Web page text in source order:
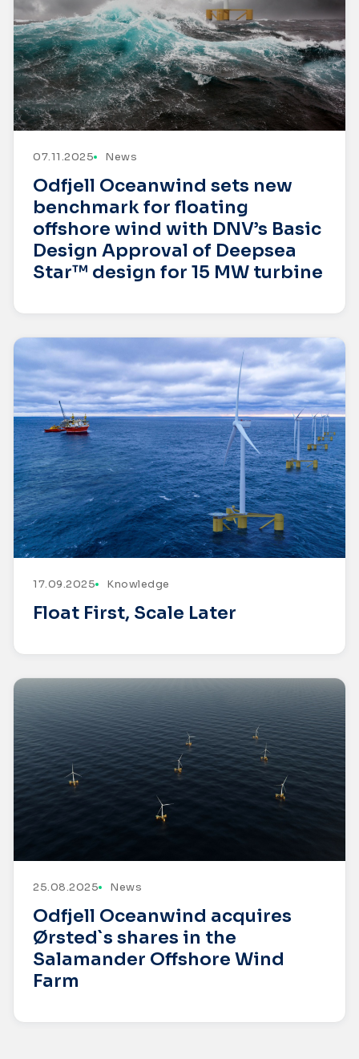
07.11.2025 News
Odfjell Oceanwind sets new
benchmark for floating
offshore wind with DNV’s Basic
Design Approval of Deepsea
Star™ design for 15 MW turbine
17.09.2025 Knowledge
Float First, Scale Later
25.08.2025 News
Odfjell Oceanwind acquires
Ørsted`s shares in the
Salamander Offshore Wind
Farm